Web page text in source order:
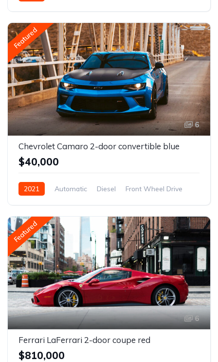
Featured
6
Chevrolet Camaro 2-door convertible blue
$40,000
2021 Automatic Diesel Front Wheel Drive
Featured
6
Ferrari LaFerrari 2-door coupe red
$810,000